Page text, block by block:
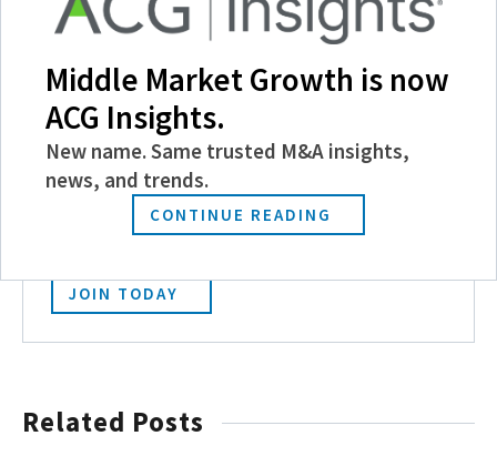
Become a Member
Experience the power of ACG with benefits
like discounts and invitations to exclusive
events, and more.
JOIN TODAY
Related Posts
Middle Market Growth is now
ACG Insights.
New name. Same trusted M&A insights,
news, and trends.
CONTINUE READING